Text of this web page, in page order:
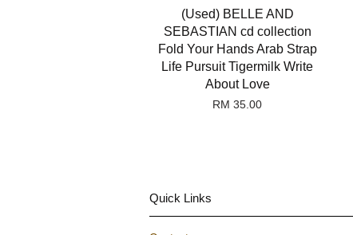
(Used) BELLE AND
SEBASTIAN cd collection
Fold Your Hands Arab Strap
Life Pursuit Tigermilk Write
About Love
RM 35.00
Quick Links